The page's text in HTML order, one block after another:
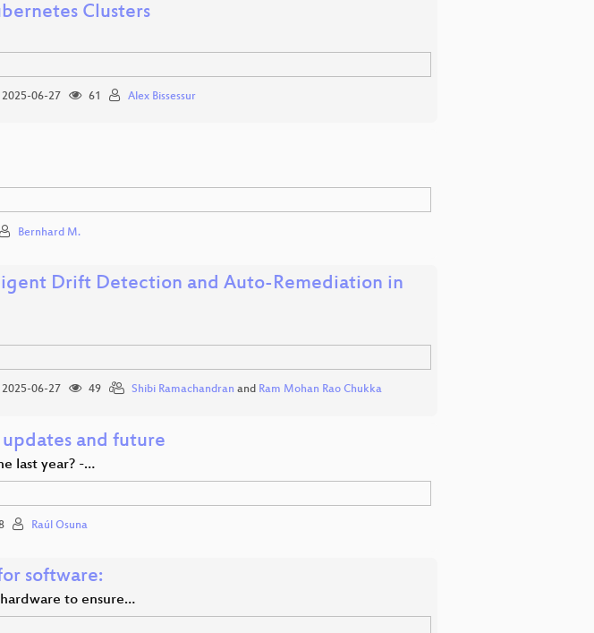
Clusters
2025-06-27 61 Alex Bissessur
Bernhard M.
Drift Detection and Auto-Remediation in
2025-06-27 49 Shibi Ramachandran and Ram Mohan Rao Chukka
and future
last year? -…
Raúl Osuna
software:
to ensure…